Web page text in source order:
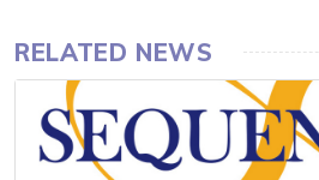
RELATED NEWS